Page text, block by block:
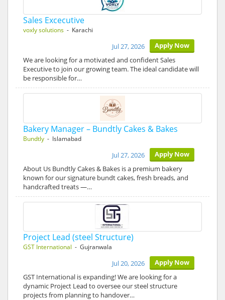
Sales Excecutive
voxly solutions - Karachi
Apply Now
Jul 27, 2026
We are looking for a motivated and confident Sales
Executive to join our growing team. The ideal candidate will
be responsible for…
Bakery Manager – Bundtly Cakes & Bakes
Bundtly - Islamabad
Apply Now
Jul 27, 2026
About Us Bundtly Cakes & Bakes is a premium bakery
known for our signature bundt cakes, fresh breads, and
handcrafted treats —…
Project Lead (steel Structure)
GST International - Gujranwala
Apply Now
Jul 20, 2026
GST International is expanding! We are looking for a
dynamic Project Lead to oversee our steel structure
projects from planning to handover…